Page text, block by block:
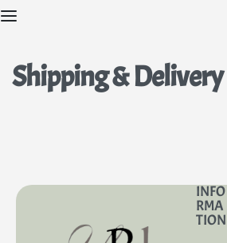
Shipping & Delivery
INFO
RMA
TION